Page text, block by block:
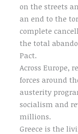
on the streets
an end to the
complete
the total
Pact.
Across Europe,
forces around
austerity
socialism and
millions.
Greece is the